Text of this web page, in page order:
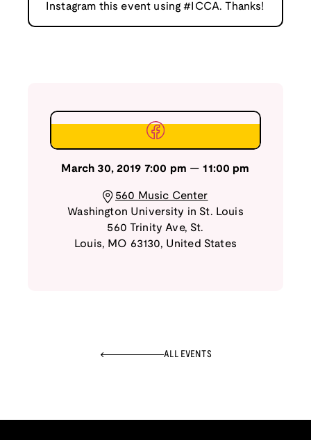
Instagram this event using #ICCA. Thanks!
March 30, 2019 7:00 pm —11:00 pm
560 Music Center
Washington University in St. Louis
560 Trinity Ave, St.
Louis, MO 63130, United States
ALL EVENTS